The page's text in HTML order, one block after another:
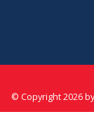
© Copyright 2026